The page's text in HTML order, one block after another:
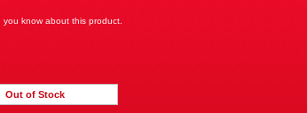
you know about this product.
Out of Stock